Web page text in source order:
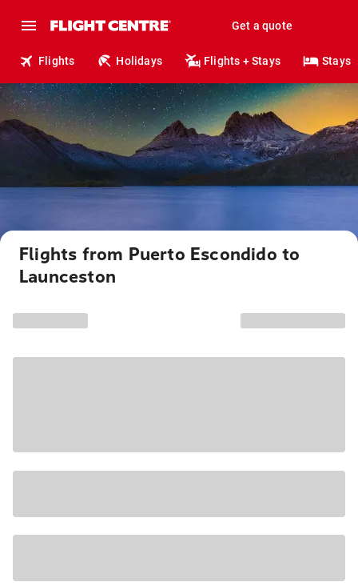
Get a quote
Flights Holidays Flights + Stays Stays
Flights from Puerto Escondido to
Launceston